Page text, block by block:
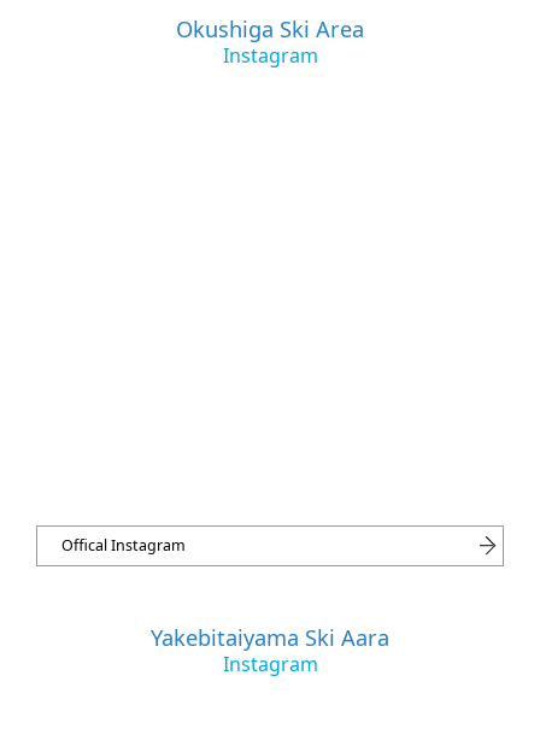
Okushiga Ski Area
Instagram
Offical Instagram
Yakebitaiyama Ski Aara
Instagram